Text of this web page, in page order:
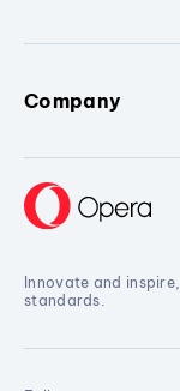
Company
Innovate and
standards.